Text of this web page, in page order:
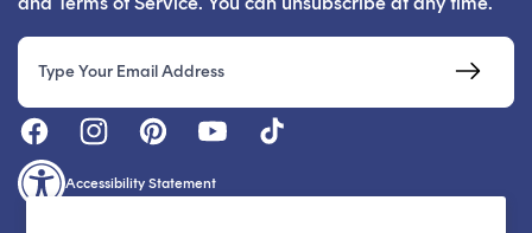
Email
Accessibility Statement